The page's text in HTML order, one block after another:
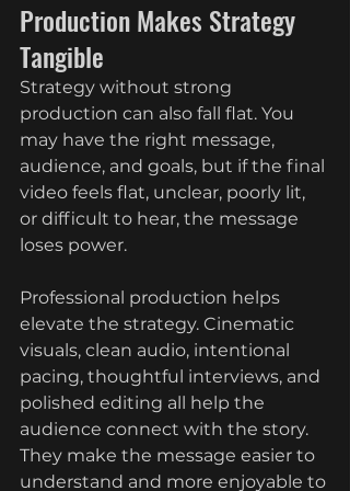
Production Makes Strategy
Tangible
Strategy without strong
production can also fall flat. You
may have the right message,
audience, and goals, but if the final
video feels flat, unclear, poorly lit,
or difficult to hear, the message
loses power.
Professional production helps
elevate the strategy. Cinematic
visuals, clean audio, intentional
pacing, thoughtful interviews, and
polished editing all help the
audience connect with the story.
They make the message easier to
understand and more enjoyable to